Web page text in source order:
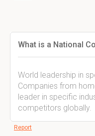
What is a National
World leadership in
Companies from
leader in specific
competitors globally.
Report